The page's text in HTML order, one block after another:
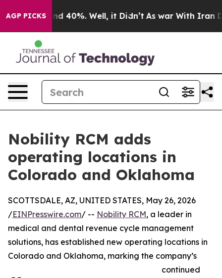
AGP PICKS
Around 40%. Well, it Didn’t As war With Iran
Nobility RCM adds
operating locations in
Colorado and Oklahoma
SCOTTSDALE, AZ, UNITED STATES, May 26, 2026
/EINPresswire.com/ -- Nobility RCM, a leader in
medical and dental revenue cycle management
solutions, has established new operating locations in
Colorado and Oklahoma, marking the company’s
continued